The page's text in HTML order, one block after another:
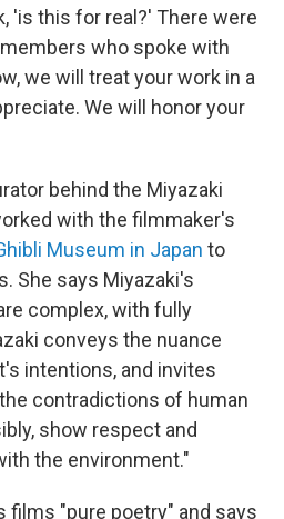
'is this for real?' There were
who spoke with
we will treat your work in a
We will honor your
behind the Miyazaki
with the filmmaker's
Museum in Japan to
She says Miyazaki's
complex, with fully
conveys the nuance
intentions, and invites
contradictions of human
show respect and
the environment."
films "pure poetry" and says